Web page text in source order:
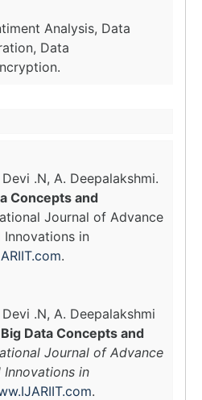
Analysis, Data
Data
.N, A. Deepalakshmi.
Concepts and
Journal of Advance
Innovations in
.
.N, A. Deepalakshmi
Data Concepts and
Journal of Advance
Innovations in
.